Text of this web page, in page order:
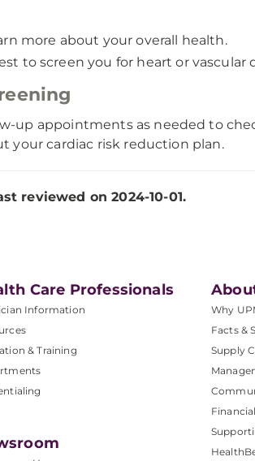
more about your overall health.
to screen you for heart or vascular
up appointments as needed to
your cardiac risk reduction plan.
reviewed on 2024-10-01.
Care Professionals
Information
& Training
Why
Facts &
Supply